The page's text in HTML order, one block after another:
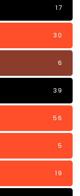
17
30
6
39
56
5
19